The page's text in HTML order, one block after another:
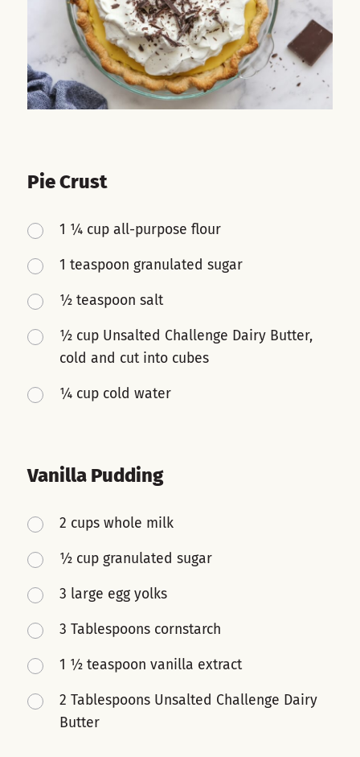
Pie Crust
1 ¼ cup all-purpose flour
1 teaspoon granulated sugar
½ teaspoon salt
½ cup Unsalted Challenge Dairy Butter,
cold and cut into cubes
¼ cup cold water
Vanilla Pudding
2 cups whole milk
½ cup granulated sugar
3 large egg yolks
3 Tablespoons cornstarch
1 ½ teaspoon vanilla extract
2 Tablespoons Unsalted Challenge Dairy
Butter